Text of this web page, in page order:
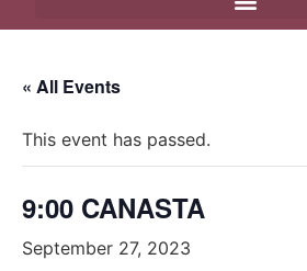
« All Events
This event has passed.
9:00 CANASTA
September 27, 2023